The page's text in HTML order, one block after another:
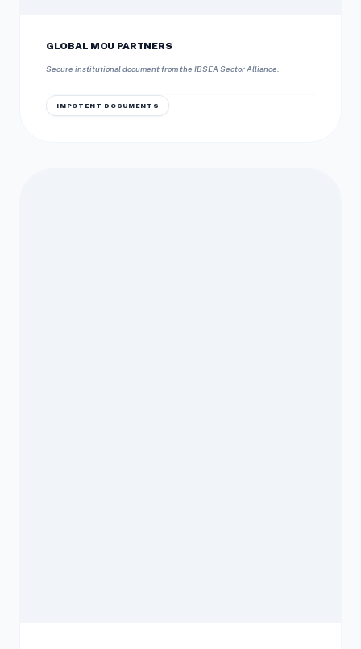
GLOBAL MOU PARTNERS
Secure institutional document from the IBSEA Sector Alliance.
IMPOTENT DOCUMENTS